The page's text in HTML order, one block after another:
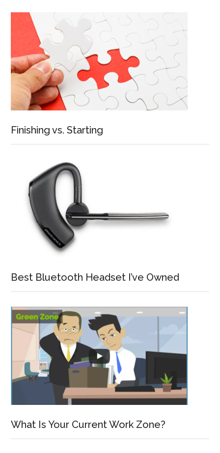
Finishing vs. Starting
Best Bluetooth Headset I’ve Owned
What Is Your Current Work Zone?